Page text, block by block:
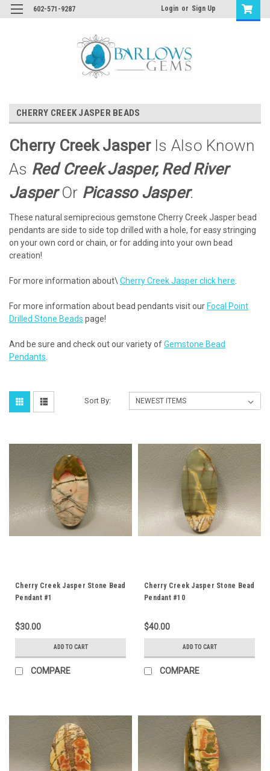
602-571-9287 Login or Sign Up
CHERRY CREEK JASPER BEADS
Cherry Creek JasperIs Also Known
As Red Creek Jasper, Red River
JasperOr Picasso Jasper.
These natural semiprecious gemstone Cherry Creek Jasper bead
pendants are side to side top drilled with a hole, for easy stringing
on your own cord or chain, or for adding into your own bead
creation!
For more information about\Cherry Creek Jasper click here.
For more information about bead pendants visit our Focal Point
Drilled Stone Beads page!
And be sure and check out our variety ofGemstone Bead
Pendants.
Sort By:
Cherry Creek Jasper Stone Bead
Pendant #1
$30.00
ADD TO CART
COMPARE
Cherry Creek Jasper Stone Bead
Pendant #10
$40.00
ADD TO CART
COMPARE